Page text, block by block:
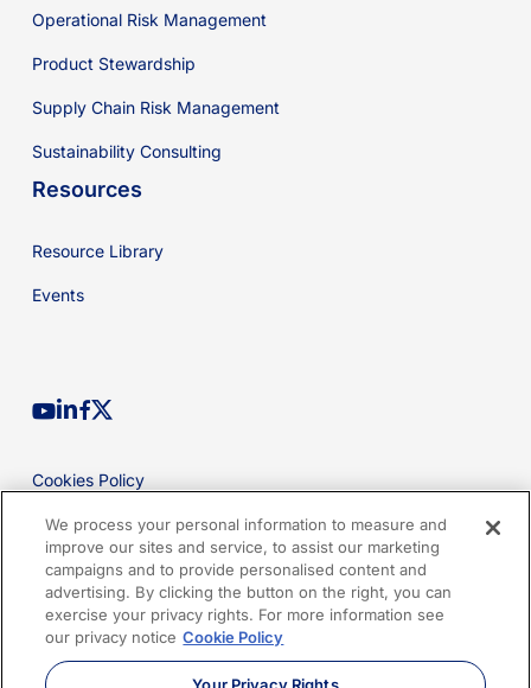
Operational Risk Management
Product Stewardship
Supply Chain Risk Management
Sustainability Consulting
Resources
Resource Library
Events
x-
facebook
linkedin
youtube
Cookies Policy
Privacy Policy
Legal
Terms of Use
Imprint
We process your personal information to measure and
improve our sites and service, to assist our marketing
campaigns and to provide personalised content and
advertising. By clicking the button on the right, you can
exercise your privacy rights. For more information see
our privacy notice Cookie Policy